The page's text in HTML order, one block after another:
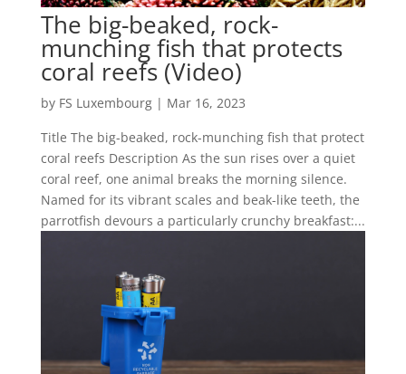
The big-beaked, rock-
munching fish that protects
coral reefs (Video)
by FS Luxembourg| Mar 16, 2023
Title The big-beaked, rock-munching fish that protect
coral reefs Description As the sun rises over a quiet
coral reef, one animal breaks the morning silence.
Named for its vibrant scales and beak-like teeth, the
parrotfish devours a particularly crunchy breakfast:...